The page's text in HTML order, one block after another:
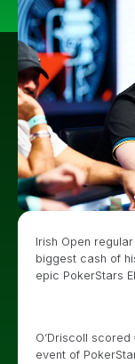
Irish Open
biggest cash of
epic PokerStars
O’Driscoll
event of